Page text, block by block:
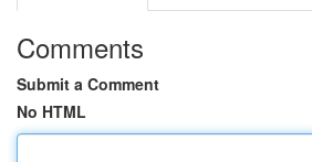
Comments
Submit a Comment
No HTML